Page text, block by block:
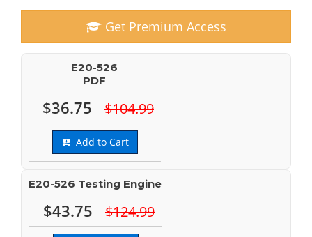
Get Premium Access
E20-526
PDF
$36.75 $104.99
Add to Cart
E20-526 Testing Engine
$43.75 $124.99